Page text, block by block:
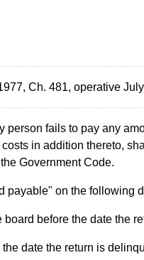
Ch. 481, operative July
person fails to pay any
in addition thereto,
Government Code.
payable" on the following
before the date the
date the return is